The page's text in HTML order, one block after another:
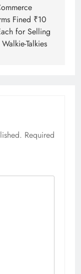
Fined ₹10
for Selling
Talkies
Required